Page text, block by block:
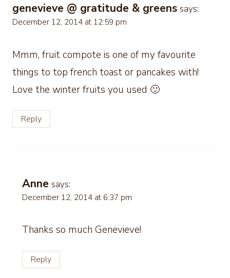
genevieve @ gratitude & greens says:
December 12, 2014 at 12:59 pm
Mmm, fruit compote is one of my favourite
things to top french toast or pancakes with!
Love the winter fruits you used 🙂
Reply
Anne says:
December 12, 2014 at 6:37 pm
Thanks so much Genevieve!
Reply